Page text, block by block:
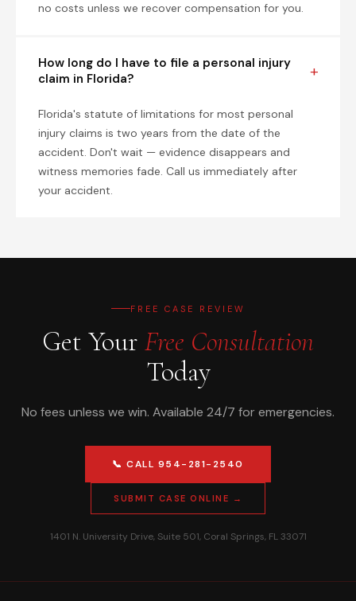
no costs unless we recover compensation for you.
How long do I have to file a personal injury
claim in Florida?
Florida's statute of limitations for most personal
injury claims is two years from the date of the
accident. Don't wait — evidence disappears and
witness memories fade. Call us immediately after
your accident.
FREE CASE REVIEW
Get Your Free Consultation
Today
No fees unless we win. Available 24/7 for emergencies.
📞 CALL 954-281-2540
SUBMIT CASE ONLINE →
1401 N. University Drive, Suite 501, Coral Springs, FL 33071